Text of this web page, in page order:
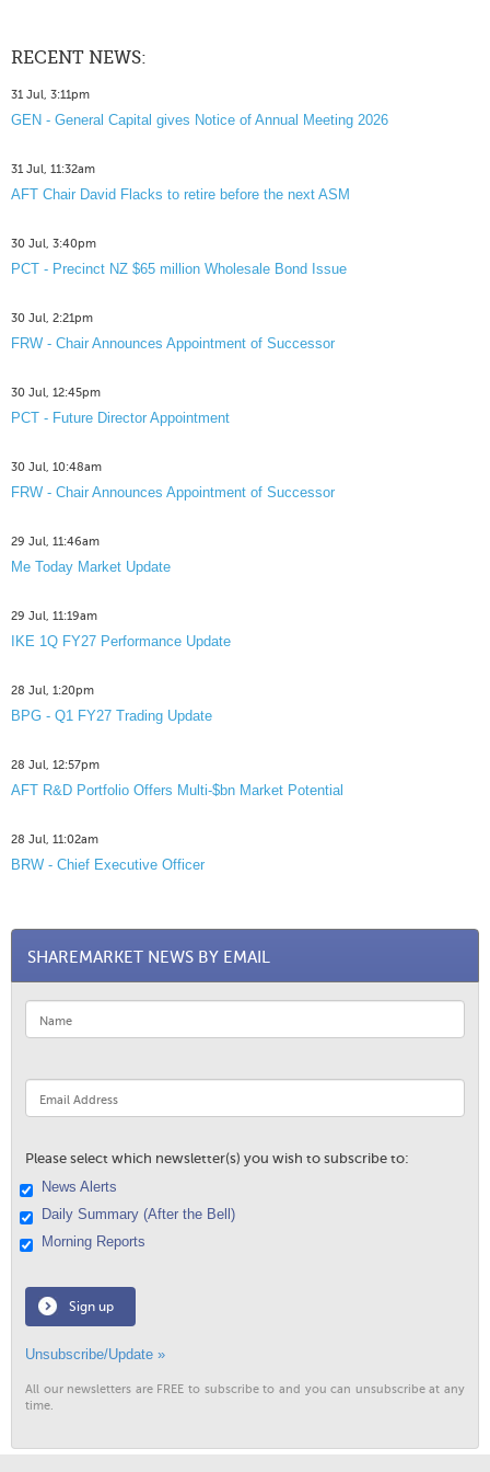
RECENT NEWS:
31 Jul, 3:11pm
GEN - General Capital gives Notice of Annual Meeting 2026
31 Jul, 11:32am
AFT Chair David Flacks to retire before the next ASM
30 Jul, 3:40pm
PCT - Precinct NZ $65 million Wholesale Bond Issue
30 Jul, 2:21pm
FRW - Chair Announces Appointment of Successor
30 Jul, 12:45pm
PCT - Future Director Appointment
30 Jul, 10:48am
FRW - Chair Announces Appointment of Successor
29 Jul, 11:46am
Me Today Market Update
29 Jul, 11:19am
IKE 1Q FY27 Performance Update
28 Jul, 1:20pm
BPG - Q1 FY27 Trading Update
28 Jul, 12:57pm
AFT R&D Portfolio Offers Multi-$bn Market Potential
28 Jul, 11:02am
BRW - Chief Executive Officer
SHAREMARKET NEWS BY EMAIL
Please select which newsletter(s) you wish to subscribe to:
News Alerts
Daily Summary (After the Bell)
Morning Reports
Sign up
Unsubscribe/Update »
All our newsletters are FREE to subscribe to and you can unsubscribe at any
time.